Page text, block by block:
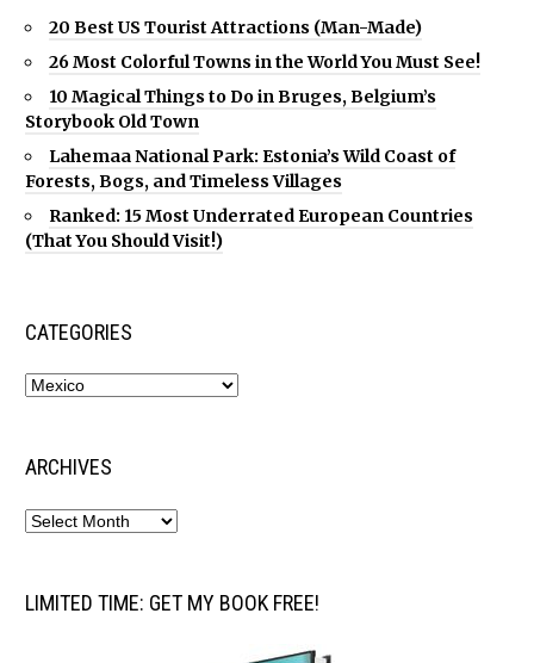
20 Best US Tourist Attractions (Man-Made)
26 Most Colorful Towns in the World You Must See!
10 Magical Things to Do in Bruges, Belgium’s
Storybook Old Town
Lahemaa National Park: Estonia’s Wild Coast of
Forests, Bogs, and Timeless Villages
Ranked: 15 Most Underrated European Countries
(That You Should Visit!)
CATEGORIES
ARCHIVES
LIMITED TIME: GET MY BOOK FREE!